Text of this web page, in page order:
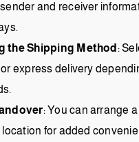
and receiver
the Shipping Method :
express delivery
: You can arrange
location for added